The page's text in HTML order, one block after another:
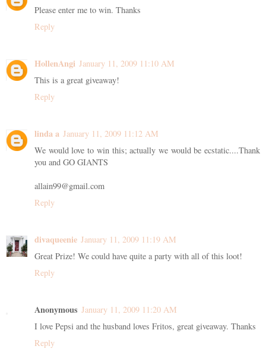
Please enter me to win. Thanks
Reply
HollenAngi January 11, 2009 11:10 AM
This is a great giveaway!
Reply
linda a January 11, 2009 11:12 AM
We would love to win this; actually we would be ecstatic....Thank
you and GO GIANTS
allain99@gmail.com
Reply
divaqueenie January 11, 2009 11:19 AM
Great Prize! We could have quite a party with all of this loot!
Reply
Anonymous January 11, 2009 11:20 AM
I love Pepsi and the husband loves Fritos, great giveaway. Thanks
Reply